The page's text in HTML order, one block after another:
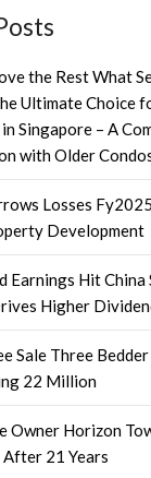
the Rest What
Ultimate Choice
Singapore – A
with Older
Losses
Development
Earnings Hit China
Higher
Sale Three
22 Million
Owner Horizon
21 Years